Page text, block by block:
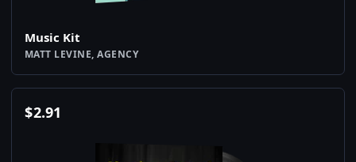
Music Kit
MATT LEVINE, AGENCY
$2.91